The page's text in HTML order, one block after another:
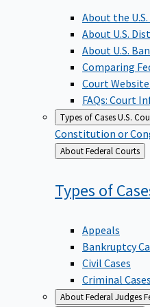
About the
About U.S.
About U.S.
Comparing
Court
FAQs: Court
Types of CasesU.S.
Constitution or
Back
to
About Federal Courts
Types of
Appeals
Bankruptcy
Civil Cases
Criminal Cases
About Federal Judges